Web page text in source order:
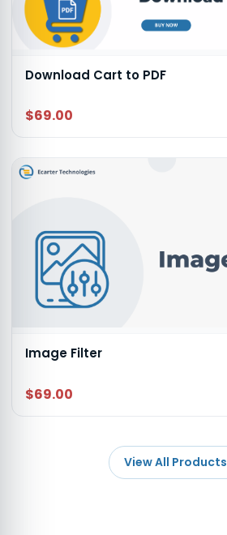
Download Cart to PDF
$69.00
Image Filter
$69.00
View All Products